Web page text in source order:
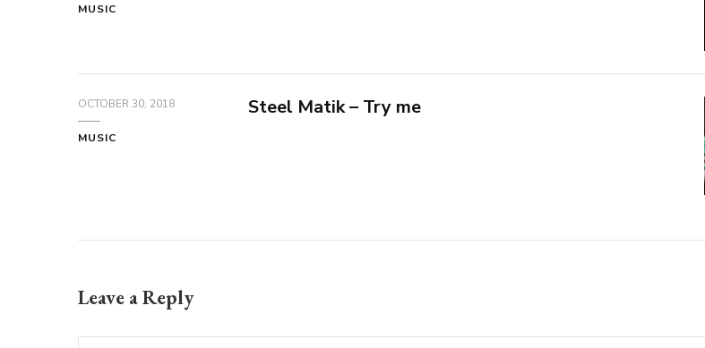
MUSIC
OCTOBER 30, 2018
MUSIC
Steel Matik – Try me
Leave a Reply